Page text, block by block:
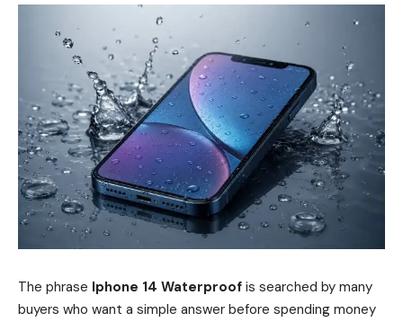
The phrase Iphone 14 Waterproof is searched by many
buyers who want a simple answer before spending money